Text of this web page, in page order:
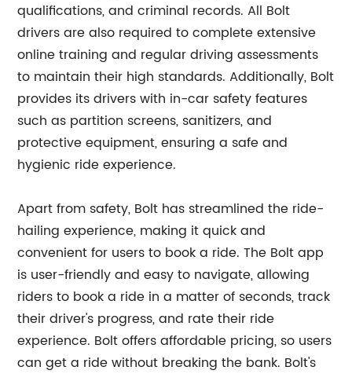
qualifications, and criminal records. All Bolt
drivers are also required to complete extensive
online training and regular driving assessments
to maintain their high standards. Additionally, Bolt
provides its drivers with in-car safety features
such as partition screens, sanitizers, and
protective equipment, ensuring a safe and
hygienic ride experience.
Apart from safety, Bolt has streamlined the ride-
hailing experience, making it quick and
convenient for users to book a ride. The Bolt app
is user-friendly and easy to navigate, allowing
riders to book a ride in a matter of seconds, track
their driver's progress, and rate their ride
experience. Bolt offers affordable pricing, so users
can get a ride without breaking the bank. Bolt's